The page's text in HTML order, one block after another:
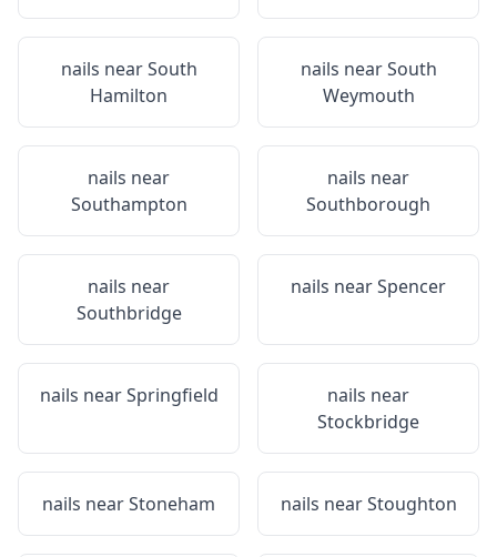
nails nearSouth
Hamilton
nails nearSouth
Weymouth
nails near
Southampton
nails near
Southborough
nails near
Southbridge
nails nearSpencer
nails nearSpringfield
nails near
Stockbridge
nails nearStoneham nails nearStoughton